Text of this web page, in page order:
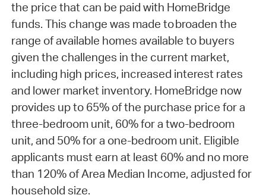
the price that can be paid with HomeBridge
funds. This change was made to broaden the
range of available homes available to buyers
given the challenges in the current market,
including high prices, increased interest rates
and lower market inventory. HomeBridge now
provides up to 65% of the purchase price for a
three-bedroom unit, 60% for a two-bedroom
unit, and 50% for a one-bedroom unit. Eligible
applicants must earn at least 60% and no more
than 120% of Area Median Income, adjusted for
household size.